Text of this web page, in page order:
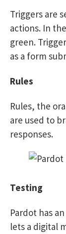
Triggers are
actions. In
green.
as a form
Rules
Rules, the
are used to
responses.
Testing
Pardot has
lets a digital